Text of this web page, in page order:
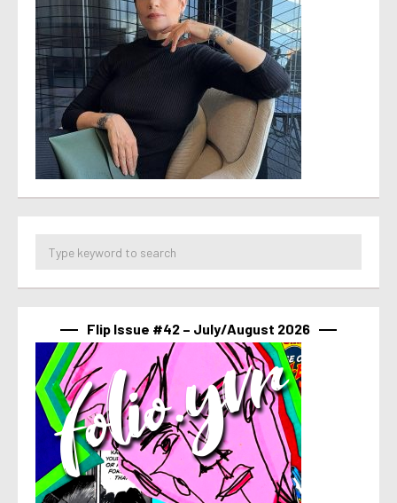
Flip Issue #42 – July/August 2026